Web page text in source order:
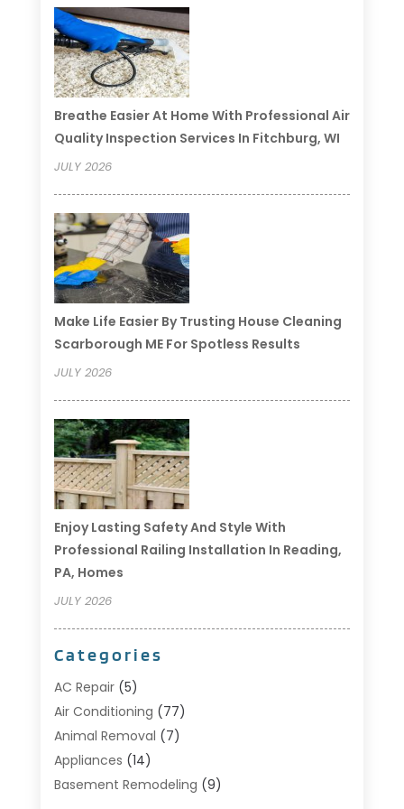
Breathe Easier At Home With Professional Air
Quality Inspection Services In Fitchburg, WI
JULY 2026
Make Life Easier By Trusting House Cleaning
Scarborough ME For Spotless Results
JULY 2026
Enjoy Lasting Safety And Style With
Professional Railing Installation In Reading,
PA, Homes
JULY 2026
Categories
AC Repair(5)
Air Conditioning (77)
Animal Removal (7)
Appliances (14)
Basement Remodeling (9)